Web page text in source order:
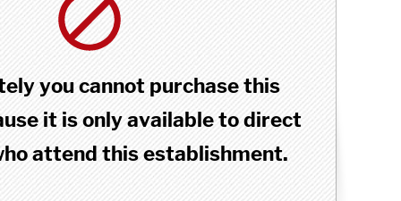
you cannot purchase this
it is only available to direct
attend this establishment.